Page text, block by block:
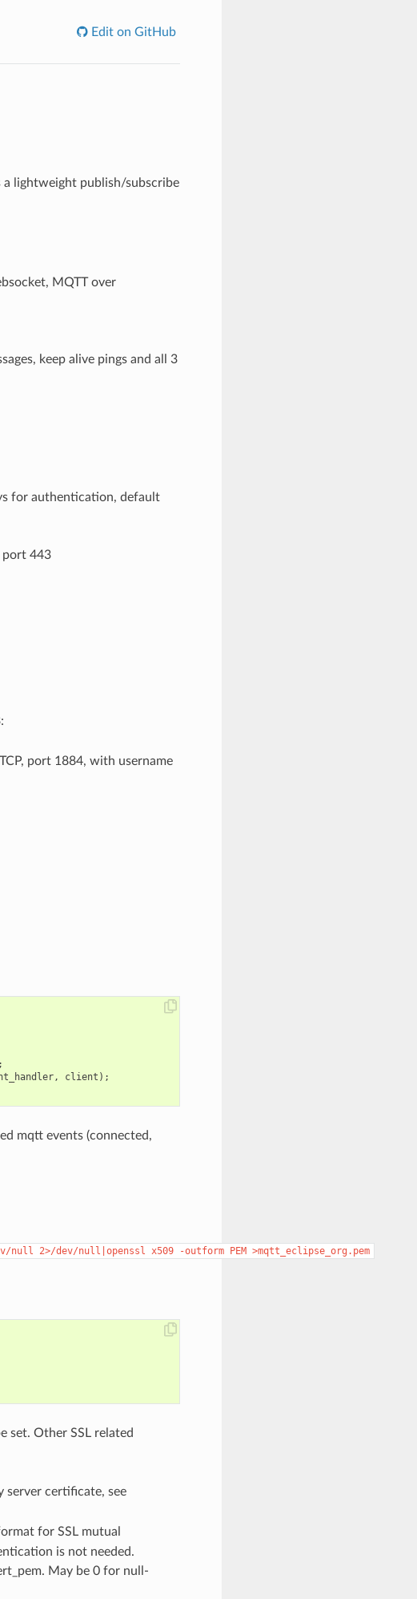
Edit on GitHub
a lightweight publish/subscribe
MQTT over
keep alive pings and all 3
for authentication, default
port 443
port 1884, with username
, client );
mqtt events (connected,
null 2>/dev/null|openssl x509 -outform PEM >mqtt_eclipse_org.pem
set. Other SSL related
server certificate, see
for SSL mutual
is not needed.
May be 0 for null-